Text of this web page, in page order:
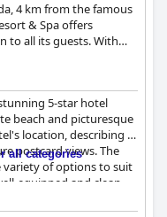
4 km from the famous
& Spa offers
to all its guests. With
all ages and top-
vacation in Lefkada the
5-star hotel
beach and picturesque
location, describing it
postcard views. The
variety of options to suit
equipped and clean
staff is friendly,
all categories